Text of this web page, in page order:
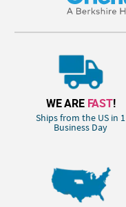
WE ARE FAST!
Ships from the US in 1
Business Day